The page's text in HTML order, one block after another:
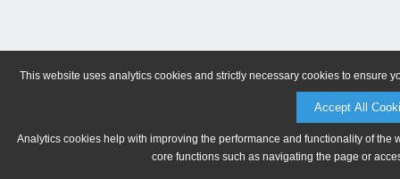
This website uses analytics cookies and strictly necessary cookies to ensure
Accept All
Analytics cookies help with improving the performance and functionality of
core functions such as navigating the page or